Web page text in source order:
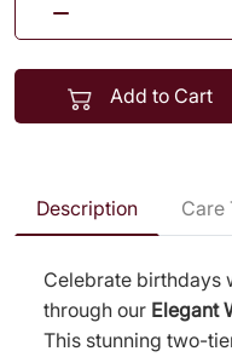
Add to Cart
Description Care
Celebrate birthdays
through our Elegant
This stunning two-